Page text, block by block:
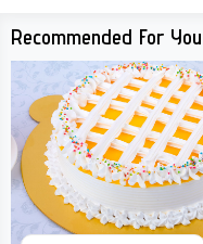
Recommended For You